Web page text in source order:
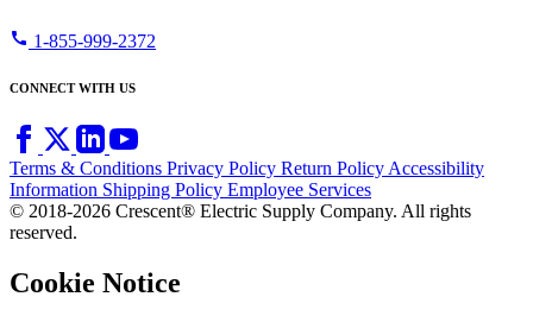
call 1-855-999-2372
CONNECT WITH US
Terms & Conditions Privacy Policy Return PolicyAccessibility
Information Shipping Policy Employee Services
© 2018-2026 Crescent® Electric Supply Company. All rights
reserved.
Cookie Notice